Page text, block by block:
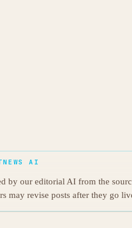
AI
by our editorial AI from the
may revise posts after they go